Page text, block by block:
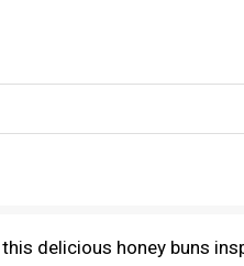
delicious honey buns